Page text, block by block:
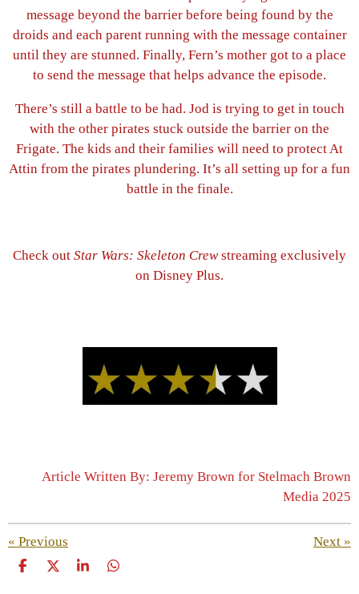
message beyond the barrier before being found by the
droids and each parent running with the message container
until they are stunned. Finally, Fern’s mother got to a place
to send the message that helps advance the episode.
There’s still a battle to be had. Jod is trying to get in touch
with the other pirates stuck outside the barrier on the
Frigate. The kids and their families will need to protect At
Attin from the pirates plundering. It’s all setting up for a fun
battle in the finale.
Check out Star Wars: Skeleton Crewstreaming exclusively
on Disney Plus.
Article Written By: Jeremy Brown for Stelmach Brown
Media 2025
« Previous Next »
S
S
S
S